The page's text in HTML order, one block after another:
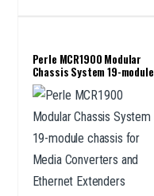
Perle MCR1900 Modular
Chassis System 19-module
chassis for Media
Converters and Ethernet
Extenders